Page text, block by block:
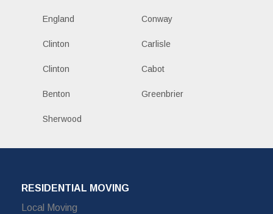
England Conway
Clinton Carlisle
Clinton Cabot
Benton Greenbrier
Sherwood
RESIDENTIAL MOVING
Local Moving